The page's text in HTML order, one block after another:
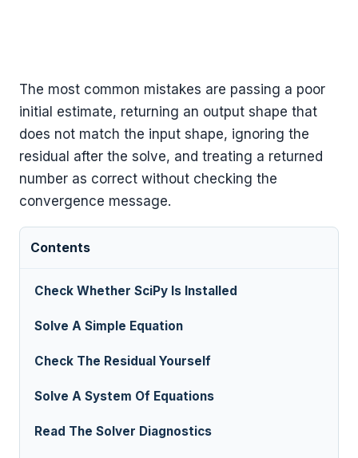
The most common mistakes are passing a poor
initial estimate, returning an output shape that
does not match the input shape, ignoring the
residual after the solve, and treating a returned
number as correct without checking the
convergence message.
Contents
Check Whether SciPy Is Installed
Solve A Simple Equation
Check The Residual Yourself
Solve A System Of Equations
Read The Solver Diagnostics